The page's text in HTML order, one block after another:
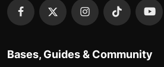
Bases, Guides & Community